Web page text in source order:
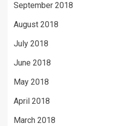
September 2018
August 2018
July 2018
June 2018
May 2018
April 2018
March 2018